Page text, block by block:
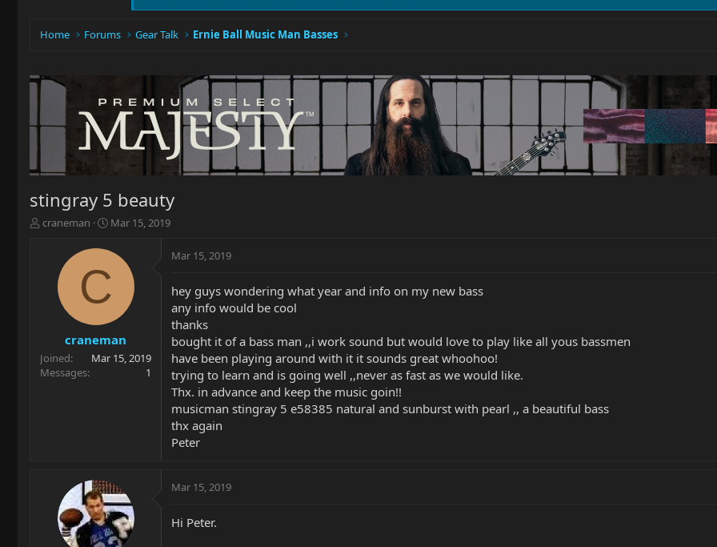
Home Forums Gear Talk Ernie Ball Music Man Basses
stingray 5 beauty
T
r
t
e
craneman
S
a
t
d
t
e
Mar 15, 2019
C
craneman
Joined
Mar 15, 2019
Messages
1
Mar 15, 2019
hey guys wondering what year and info on my new bass
any info would be cool
thanks
bought it of a bass man ,,i work sound but would love to play like all yous bassmen
have been playing around with it it sounds great whoohoo!
trying to learn and is going well ,,never as fast as we would like.
Thx. in advance and keep the music goin!!
musicman stingray 5 e58385 natural and sunburst with pearl ,, a beautiful bass
thx again
Peter
Mar 15, 2019
Hi Peter.